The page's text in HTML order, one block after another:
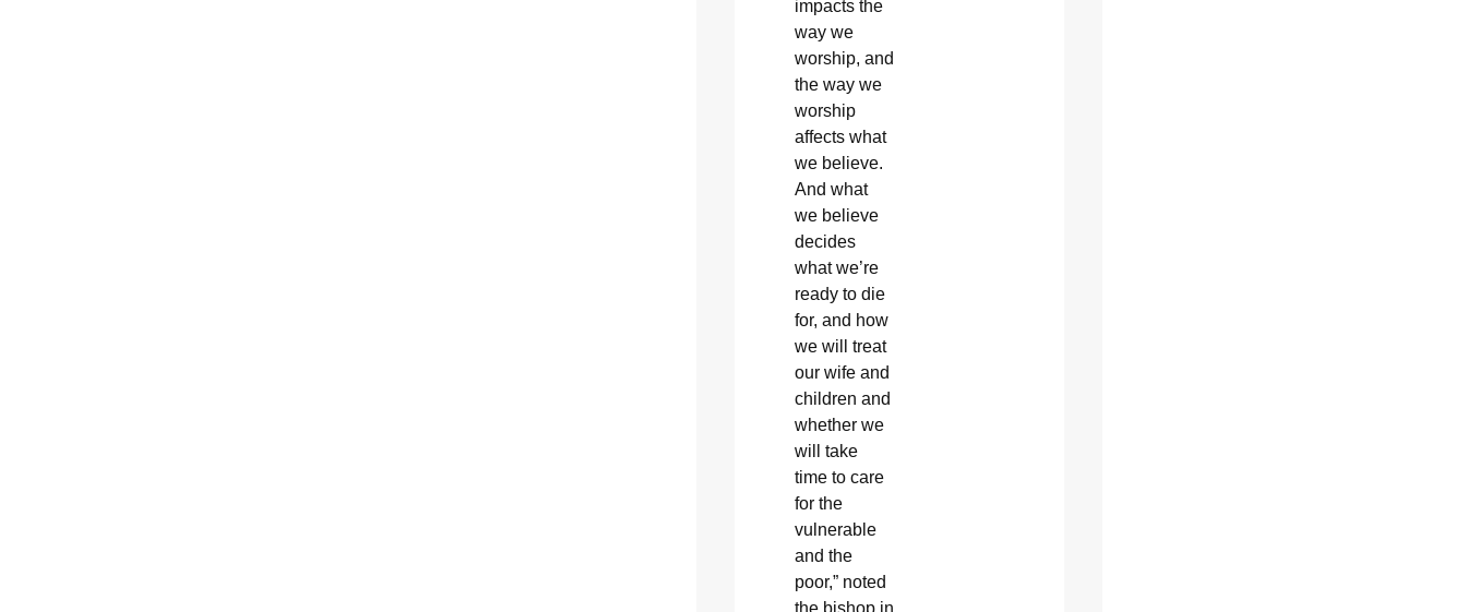
impacts the
way we
worship, and
the way we
worship
affects what
we believe.
And what
we believe
decides
what we’re
ready to die
for, and how
we will treat
our wife and
children and
whether we
will take
time to care
for the
vulnerable
and the
poor,” noted
the bishop in